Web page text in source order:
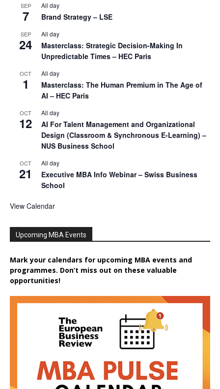
SEP
7
All day
Brand Strategy – LSE
SEP
24
All day
Masterclass: Strategic Decision-Making In
Unpredictable Times – HEC Paris
OCT
1
All day
Masterclass: The Human Premium in The Age of
AI – HEC Paris
OCT
12
All day
AI For Talent Management and Organizational
Design (Classroom & Synchronous E-Learning) –
NUS Business School
OCT
21
All day
Executive MBA Info Webinar – Swiss Business
School
View Calendar
Upcoming MBA Events
Mark your calendars for upcoming MBA events and
programmes. Don’t miss out on these valuable
opportunities!